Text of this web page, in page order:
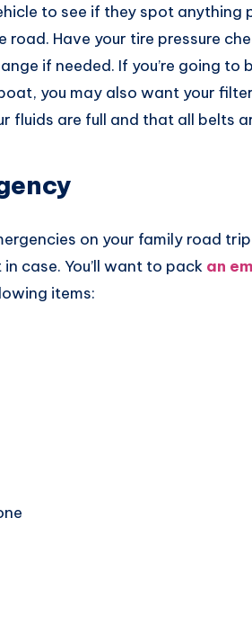
to see if they spot
road. Have your tire pressure
if needed. If you’re going to
you may also want your filter
fluids are full and that all belts
on your family road
case. You’ll want to pack an
items: